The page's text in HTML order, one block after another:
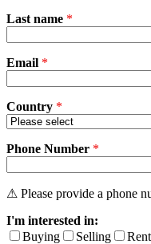
l
s
l
e
a
e
h
i
f
i
Last name *
Email *
Country *
Phone Number *
⚠ Please provide a phone
I'm interested in:
Buying
Selling